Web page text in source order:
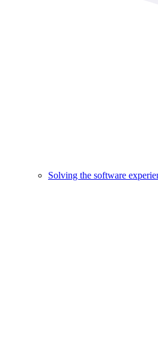
Solving the software